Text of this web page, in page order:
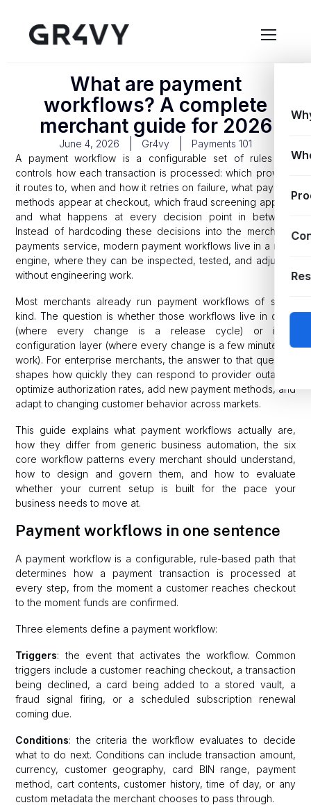
What are payment
workflows? A complete
merchant guide for 2026
June 4, 2026 Gr4vy
Payments 101
A payment workflow is a configurable set of rules that
controls how each transaction is processed: which provider
it routes to, when and how it retries on failure, what payment
methods appear at checkout, which fraud screening applies,
and what happens at every decision point in between.
Instead of hardcoding these decisions into the merchant’s
payments service, modern payment workflows live in a rules
engine, where they can be inspected, tested, and adjusted
without engineering work.
Most merchants already run payment workflows of some
kind. The question is whether those workflows live in code
(where every change is a release cycle) or in a
configuration layer (where every change is a few minutes of
work). For enterprise merchants, the answer to that question
shapes how quickly they can respond to provider outages,
optimize authorization rates, add new payment methods, and
adapt to changing customer behavior across markets.
This guide explains what payment workflows actually are,
how they differ from generic business automation, the six
core workflow patterns every merchant should understand,
how to design and govern them, and how to evaluate
whether your current setup is built for the pace your
business needs to move at.
Payment workflows in one sentence
A payment workflow is a configurable, rule-based path that
determines how a payment transaction is processed at
every step, from the moment a customer reaches checkout
to the moment funds are confirmed.
Three elements define a payment workflow:
Triggers: the event that activates the workflow. Common
triggers include a customer reaching checkout, a transaction
being declined, a card being added to a stored vault, a
fraud signal firing, or a scheduled subscription renewal
coming due.
Conditions: the criteria the workflow evaluates to decide
what to do next. Conditions can include transaction amount,
currency, customer geography, card BIN range, payment
method, cart contents, customer history, time of day, or any
custom metadata the merchant chooses to pass through.